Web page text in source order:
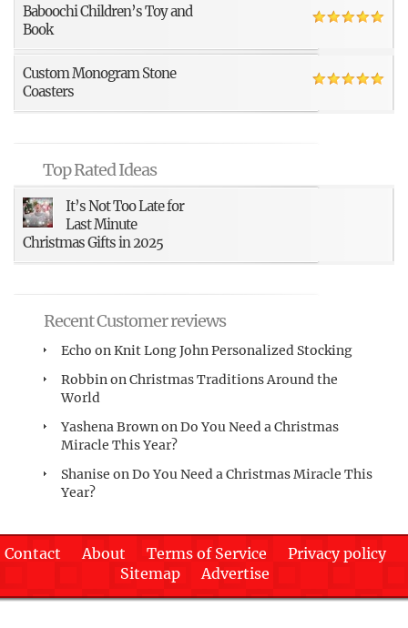
Baboochi Children’s Toy and
Book
Custom Monogram Stone
Coasters
Top Rated Ideas
It’s Not Too Late for
Last Minute
Christmas Gifts in 2025
Recent Customer reviews
Echo onKnit Long John Personalized Stocking
RobbinonChristmas Traditions Around the
World
Yashena BrownonDo You Need a Christmas
Miracle This Year?
Shanise onDo You Need a Christmas Miracle This
Year?
Contact About Terms of Service
Privacy policy
Sitemap
Advertise